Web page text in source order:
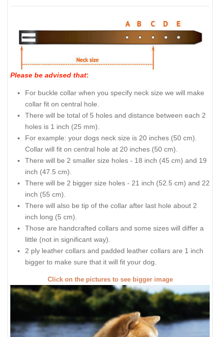
Please be advised that:
For buckle collar when you specify neck size we will make
collar fit on central hole.
There will be total of 5 holes and distance between each 2
holes is 1 inch (25 mm).
For example: your dogs neck size is 20 inches (50 cm).
Collar will fit on central hole at 20 inches (50 cm).
There will be 2 smaller size holes - 18 inch (45 cm) and 19
inch (47.5 cm).
There will be 2 bigger size holes - 21 inch (52.5 cm) and 22
inch (55 cm).
There will also be tip of the collar after last hole about 2
inch long (5 cm).
Those are handcrafted collars and some sizes will differ a
little (not in significant way).
2 ply leather collars and padded leather collars are 1 inch
bigger to make sure that it will fit your dog.
Click on the pictures to see bigger image